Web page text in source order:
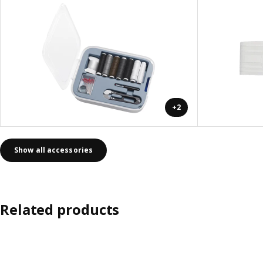
+2
Show all accessories
Related products